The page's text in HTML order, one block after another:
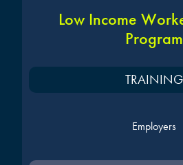
Low Income
Program
TRAINING
Employers